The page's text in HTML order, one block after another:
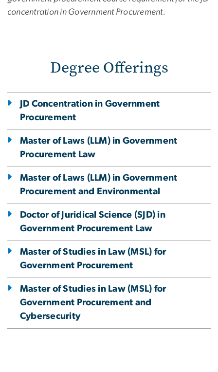
concentration in Government Procurement.
Degree Offerings
JD Concentration in Government
Procurement
Master of Laws (LLM) in Government
Procurement Law
Master of Laws (LLM) in Government
Procurement and Environmental
Doctor of Juridical Science (SJD) in
Government Procurement Law
Master of Studies in Law (MSL) for
Government Procurement
Master of Studies in Law (MSL) for
Government Procurement and
Cybersecurity